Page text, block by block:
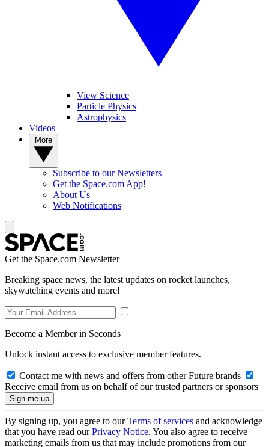
View Science
Particle Physics
Astrophysics
Videos
Subscribe to our Newsletters
Get the Space.com App!
About Us
Web Notifications
Get the Space.com Newsletter
Breaking space news, the latest updates on rocket launches,
skywatching events and more!
Become a Member in Seconds
Unlock instant access to exclusive member features.
Contact me with news and offers from other Future brands
Receive email from us on behalf of our trusted partners or sponsors
By signing up, you agree to ourTerms of services and acknowledge
that you have read ourPrivacy Notice. You also agree to receive
marketing emails from us that may include promotions from our